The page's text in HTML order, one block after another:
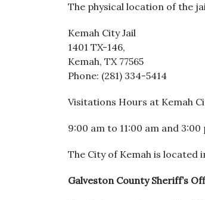
The physical location of the
Kemah City Jail
1401 TX-146,
Kemah, TX 77565
Phone: (281) 334-5414
Visitations Hours at Kemah
9:00 am to 11:00 am and
The City of Kemah is located
Galveston County Sheriff’s